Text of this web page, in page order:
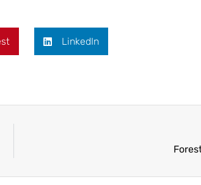
LinkedIn